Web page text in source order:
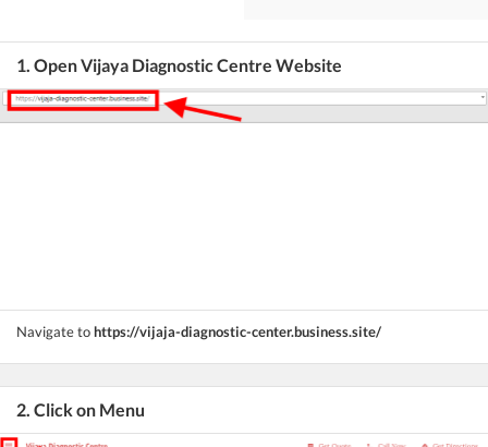
1. Open Vijaya Diagnostic Centre Website
Navigate tohttps://vijaja-diagnostic-center.business.site/
2. Click on Menu